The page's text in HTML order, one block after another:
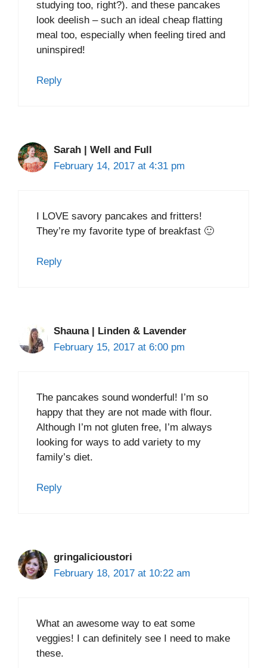
studying too, right?). and these pancakes
look deelish – such an ideal cheap flatting
meal too, especially when feeling tired and
uninspired!
Reply
Sarah | Well and Full
February 14, 2017 at 4:31 pm
I LOVE savory pancakes and fritters!
They’re my favorite type of breakfast 🙂
Reply
Shauna | Linden & Lavender
February 15, 2017 at 6:00 pm
The pancakes sound wonderful! I’m so
happy that they are not made with flour.
Although I’m not gluten free, I’m always
looking for ways to add variety to my
family’s diet.
Reply
gringalicioustori
February 18, 2017 at 10:22 am
What an awesome way to eat some
veggies! I can definitely see I need to make
these.